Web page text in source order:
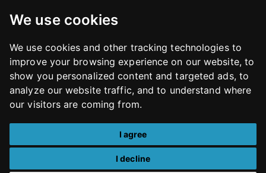
We use cookies
We use cookies and other tracking technologies to
improve your browsing experience on our website, to
show you personalized content and targeted ads, to
analyze our website traffic, and to understand where
our visitors are coming from.
I agree
I decline